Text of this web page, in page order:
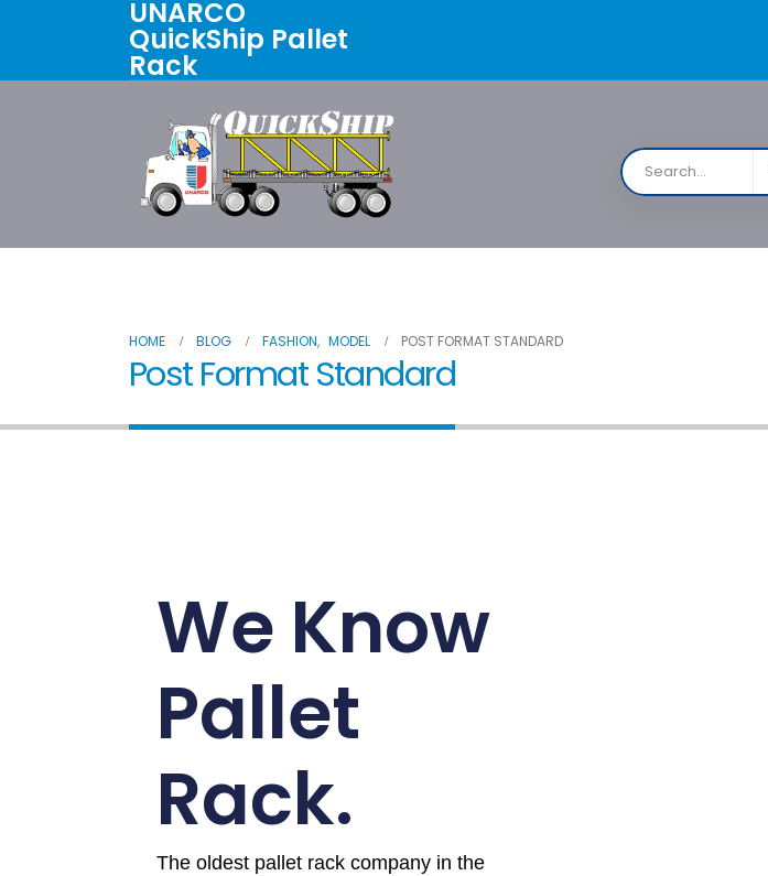
UNARCO
QuickShip Pallet
Rack
HOME BLOG FASHION, MODEL POST FORMAT STANDARD
Post Format Standard
We Know
Pallet
Rack.
The oldest pallet rack company in the